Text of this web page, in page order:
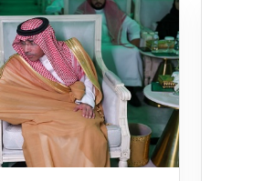
Dammam - Lulu Mall
(08:00-14:30)
Direction
Dammam - Panda Uhd